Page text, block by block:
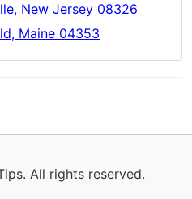
New Jersey 08326
Maine 04353
All rights reserved.